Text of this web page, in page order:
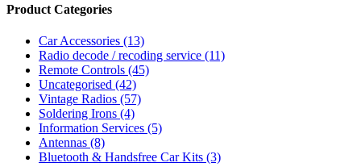
Product Categories
Car Accessories (13)
Radio decode / recoding service (11)
Remote Controls (45)
Uncategorised (42)
Vintage Radios (57)
Soldering Irons (4)
Information Services (5)
Antennas (8)
Bluetooth & Handsfree Car Kits (3)